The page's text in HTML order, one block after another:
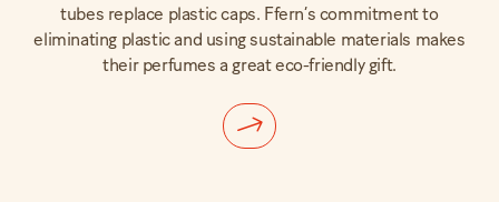
tubes replace plastic caps. Ffern’s commitment to
eliminating plastic and using sustainable materials makes
their perfumes a great eco-friendly gift.